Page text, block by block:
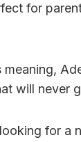
for
will never
for a